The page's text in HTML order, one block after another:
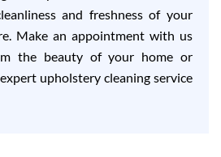
and freshness of your
Make an appointment with us
the beauty of your home or
upholstery cleaning service